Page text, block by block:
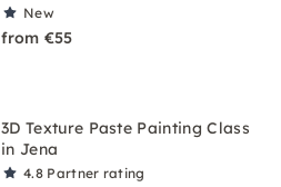
New
from €55
3D Texture Paste Painting Class
in Jena
4.8 Partner rating